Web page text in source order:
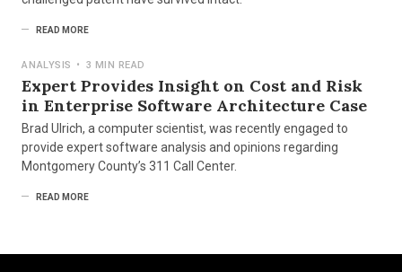
READ MORE
ANALYSIS • 3 MIN READ
Expert Provides Insight on Cost and Risk
in Enterprise Software Architecture Case
Brad Ulrich, a computer scientist, was recently engaged to
provide expert software analysis and opinions regarding
Montgomery County’s 311 Call Center.
READ MORE